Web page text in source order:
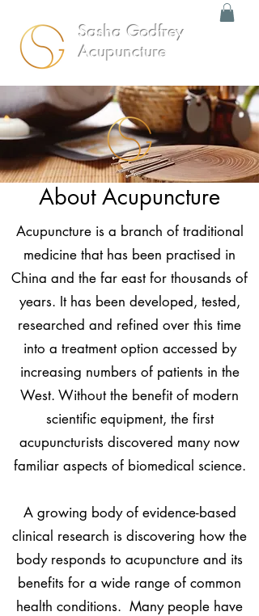
Sasha Godfrey
Acupuncture
About Acupuncture
Acupuncture is a branch of traditional
medicine that has been practised in
China and the far east for thousands of
years. It has been developed, tested,
researched and refined over this time
into a treatment option accessed by
increasing numbers of patients in the
West. Without the benefit of modern
scientific equipment, the first
acupuncturists discovered many now
familiar aspects of biomedical science.
A growing body of evidence-based
clinical research is discovering how the
body responds to acupuncture and its
benefits for a wide range of common
health conditions. Many people have